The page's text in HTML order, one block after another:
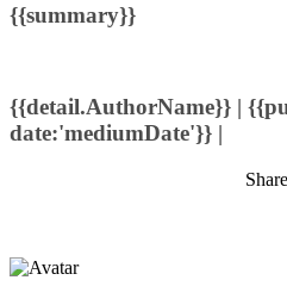
{{summary}}
{{detail.AuthorName}} |
date:'mediumDate'}} |
Share